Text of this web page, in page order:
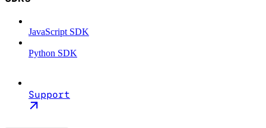
JavaScript SDK
Python SDK
Support